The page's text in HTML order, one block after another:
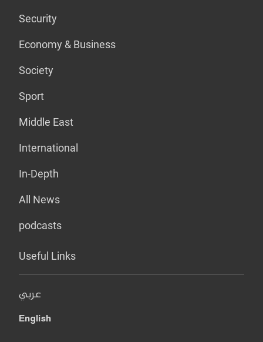
Security
Economy & Business
Society
Sport
Middle East
International
In-Depth
All News
podcasts
Useful Links
عربي
English